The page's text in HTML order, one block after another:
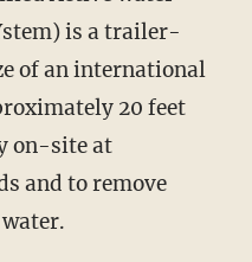
is a trailer-
of an international
20 feet
on-site at
and to remove